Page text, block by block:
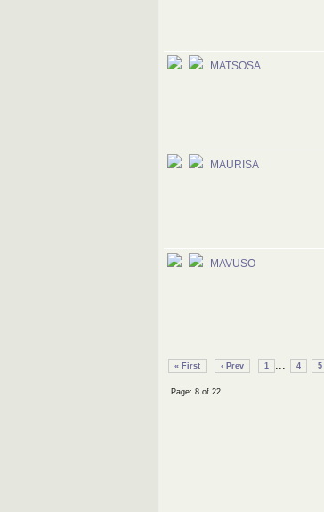
MATSOSA
MAURISA
MAVUSO
« First ‹ Prev 1 ... 4 5
Page: 8 of 22